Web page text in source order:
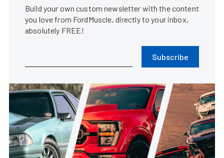
Build your own custom newsletter with the content
you love from FordMuscle, directly to your inbox,
absolutely FREE!
Subscribe